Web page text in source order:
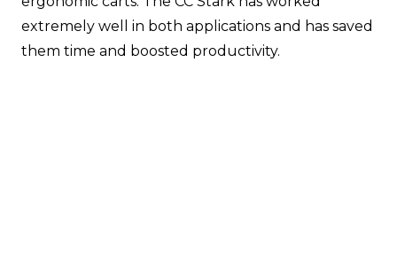
extremely well in both applications and has saved
them time and boosted productivity.